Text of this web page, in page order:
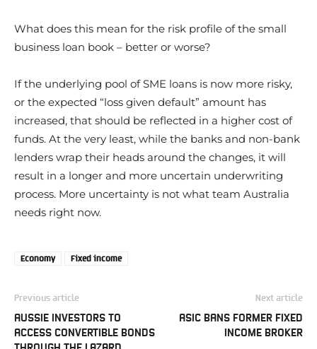
What does this mean for the risk profile of the small
business loan book – better or worse?
If the underlying pool of SME loans is now more risky,
or the expected “loss given default” amount has
increased, that should be reflected in a higher cost of
funds. At the very least, while the banks and non-bank
lenders wrap their heads around the changes, it will
result in a longer and more uncertain underwriting
process. More uncertainty is not what team Australia
needs right now.
Economy Fixed income
Previous article
AUSSIE INVESTORS TO
ACCESS CONVERTIBLE BONDS
THROUGH THE LAZARD
Next article
ASIC BANS FORMER FIXED
INCOME BROKER